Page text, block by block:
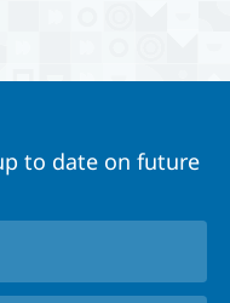
to date on future